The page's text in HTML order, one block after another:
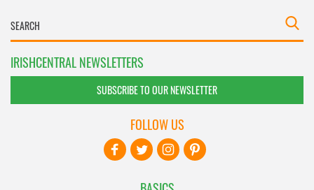
IRISHCENTRAL NEWSLETTERS
SUBSCRIBE TO OUR NEWSLETTER
FOLLOW US